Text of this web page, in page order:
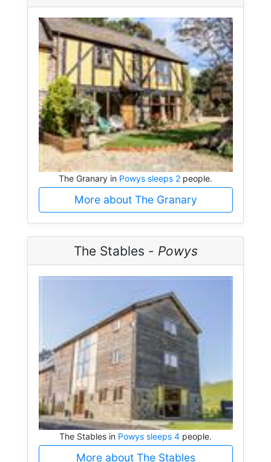
The Granary in Powys sleeps 2 people.
More about The Granary
The Stables - Powys
The Stables in Powys sleeps 4 people.
More about The Stables